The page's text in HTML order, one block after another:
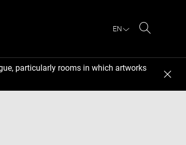
EN
particularly rooms in which artworks